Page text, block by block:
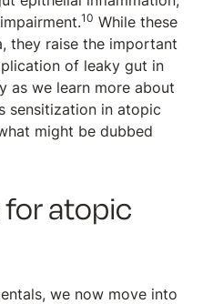
10 While these
they raise the important
of leaky gut in
as we learn more about
sensitization in atopic
might be dubbed
atopic
we now move into